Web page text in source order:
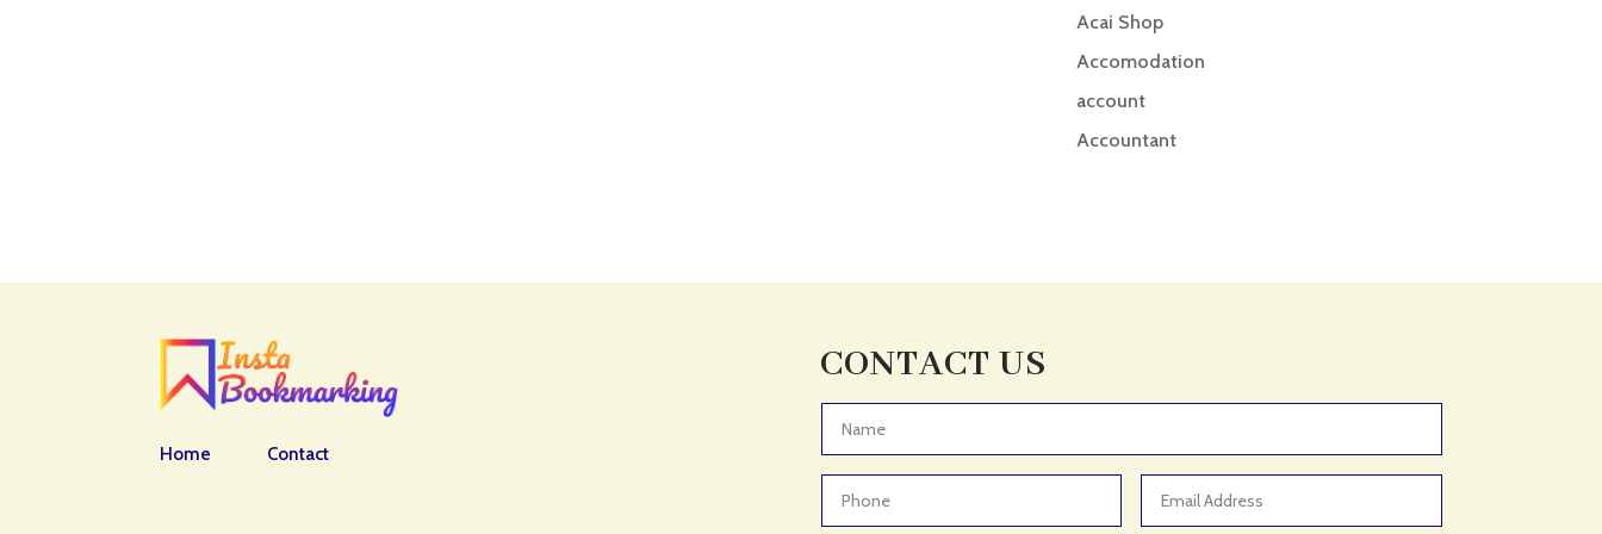
Acai Shop
Accomodation
account
Accountant
Adoption agency
Adult Day Care Center
Home Contact
CONTACT US